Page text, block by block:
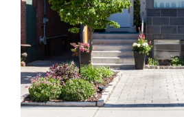
743S East York
Homes